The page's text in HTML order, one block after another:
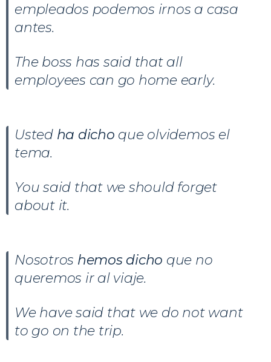
empleados podemos irnos a casa
antes.
The boss has said that all
employees can go home early.
Usted ha dicho que olvidemos el
tema.
You said that we should forget
about it.
Nosotros hemos dicho que no
queremos ir al viaje.
We have said that we do not want
to go on the trip.